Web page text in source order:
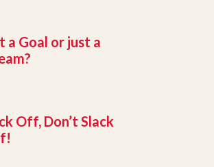
a Goal or just a
Off, Don’t Slack